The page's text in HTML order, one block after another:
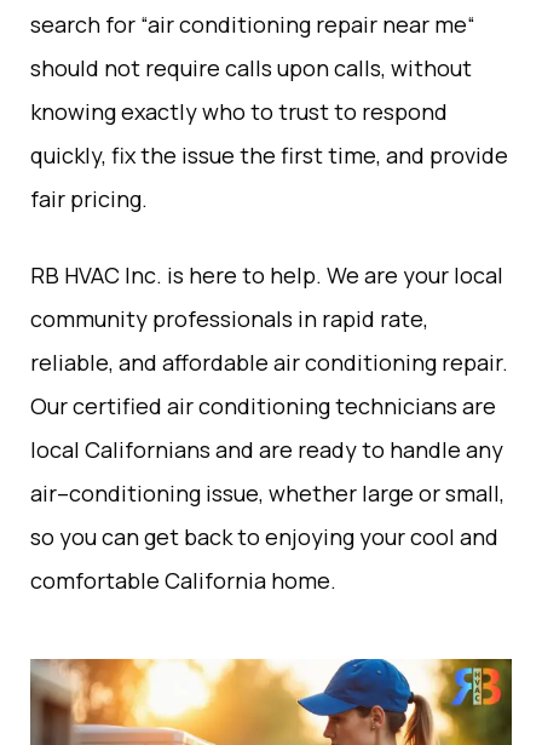
search for “air conditioning repair near me“
should not require calls uponcalls, without
knowingexactlywho to trustto respond
quickly, fix the issue the first time, and provide
fair pricing.
RB HVAC Inc. is here to help. We are your local
community professionals in rapid rate,
reliable, and affordable air conditioning repair.
Our certified airconditioningtechnicians are
local Californians and are ready to handle any
air–conditioning issue, whether large or small,
so you can get back to enjoying yourcool and
comfortable California home.